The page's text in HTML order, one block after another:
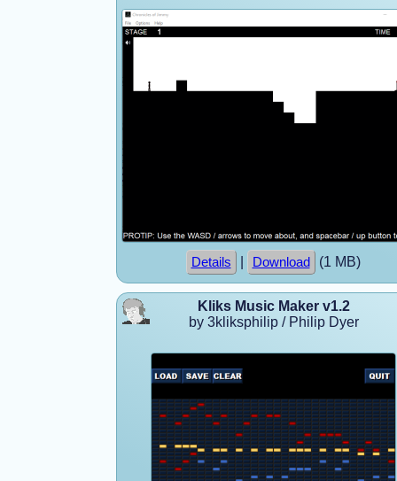
Details Download (1 MB)
Kliks Music Maker v1.2
by 3kliksphilip / Philip Dyer